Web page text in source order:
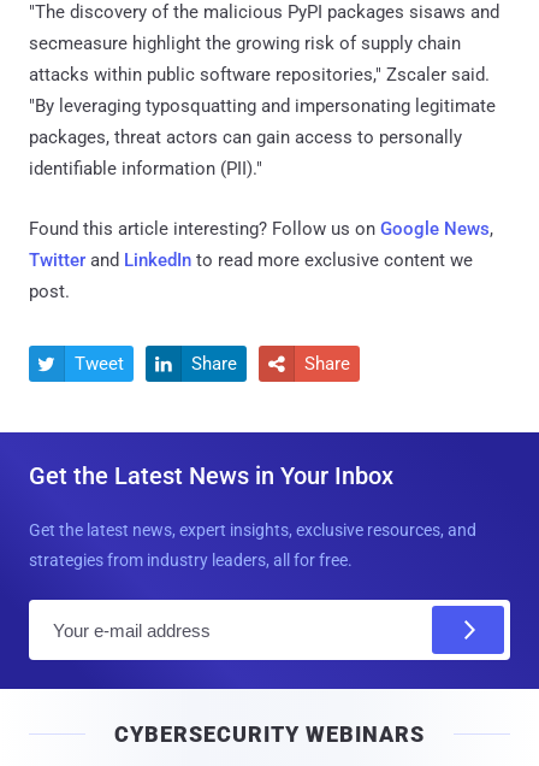
"The discovery of the malicious PyPI packages sisaws and
secmeasure highlight the growing risk of supply chain
attacks within public software repositories," Zscaler said.
"By leveraging typosquatting and impersonating legitimate
packages, threat actors can gain access to personally
identifiable information (PII)."
Found this article interesting? Follow us on Google News,
Twitter and LinkedIn to read more exclusive content we
post.
 Tweet  Share  Share
Get the Latest News in Your Inbox
Get the latest news, expert insights, exclusive resources, and
strategies from industry leaders, all for free.
l
CYBERSECURITY WEBINARS